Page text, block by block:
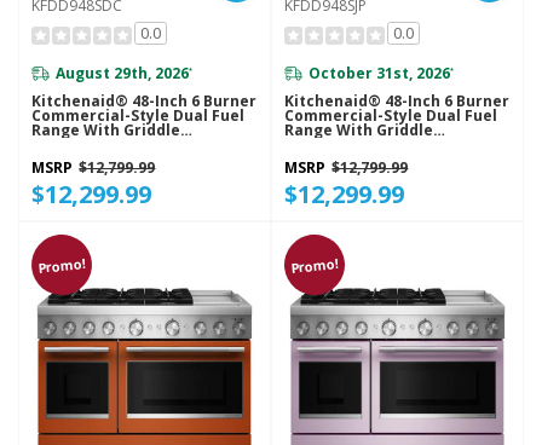
KFDD948SDC
0.0
August 29th, 2026*
Kitchenaid® 48-Inch 6 Burner
Commercial-Style Dual Fuel
Range With Griddle
KFDD948SDC
MSRP $12,799.99
$12,299.99
KFDD948SJP
0.0
October 31st, 2026*
Kitchenaid® 48-Inch 6 Burner
Commercial-Style Dual Fuel
Range With Griddle
KFDD948SJP
MSRP $12,799.99
$12,299.99
Promo! Promo!